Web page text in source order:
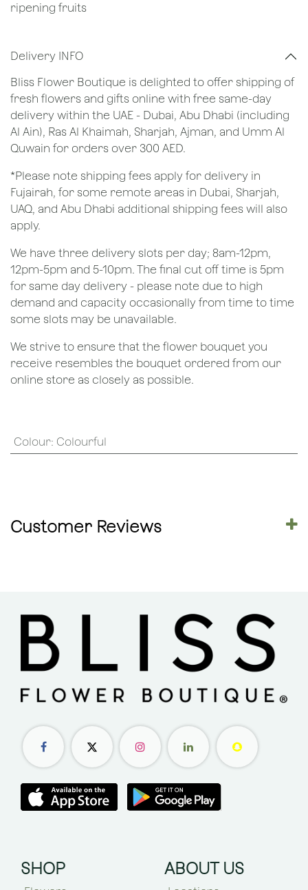
ripening fruits
Delivery INFO
Bliss Flower Boutique is delighted to offer shipping of
fresh flowers and gifts online with free same-day
delivery within the UAE - Dubai, Abu Dhabi (including
Al Ain), Ras Al Khaimah, Sharjah, Ajman, and Umm Al
Quwain for orders over 300 AED.
*Please note shipping fees apply for delivery in
Fujairah, for some remote areas in Dubai, Sharjah,
UAQ, and Abu Dhabi additional shipping fees will also
apply.
We have three delivery slots per day; 8am-12pm,
12pm-5pm and 5-10pm. The final cut off time is 5pm
for same day delivery - please note due to high
demand and capacity occasionally from time to time
some slots may be unavailable.
We strive to ensure that the flower bouquet you
receive resembles the bouquet ordered from our
online store as closely as possible.
Colour: Colourful
Customer Reviews
SHOP ABOUT US